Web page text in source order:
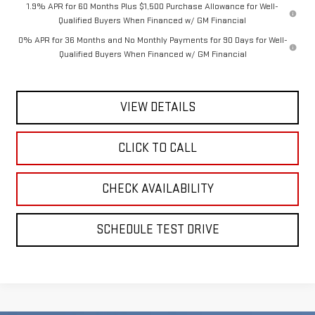
1.9% APR for 60 Months Plus $1,500 Purchase Allowance for Well-
Qualified Buyers When Financed w/ GM Financial
0% APR for 36 Months and No Monthly Payments for 90 Days for Well-
Qualified Buyers When Financed w/ GM Financial
VIEW DETAILS
CLICK TO CALL
CHECK AVAILABILITY
SCHEDULE TEST DRIVE